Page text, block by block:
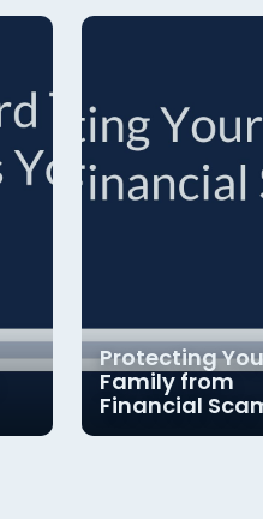
Protecting
Family from
Financial